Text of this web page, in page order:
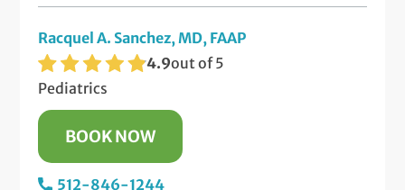
Racquel A. Sanchez, MD, FAAP
4.9out of 5
Pediatrics
BOOK NOW
512-846-1244